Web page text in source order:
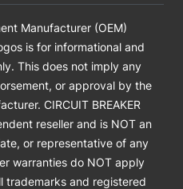
Manufacturer (OEM)
is for informational and
This does not imply any
or approval by the
CIRCUIT BREAKER
reseller and is NOT an
or representative of any
warranties do NOT apply
trademarks and registered